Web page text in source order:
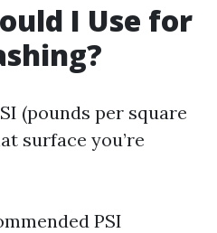
I Use for
(pounds per square
surface you’re
PSI